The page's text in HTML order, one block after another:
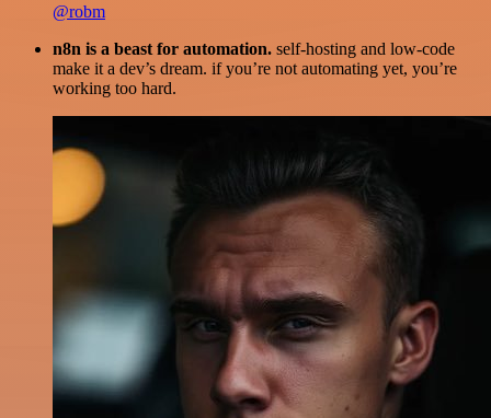
@robm
n8n is a beast for automation. self-hosting and low-code
make it a dev’s dream. if you’re not automating yet, you’re
working too hard.